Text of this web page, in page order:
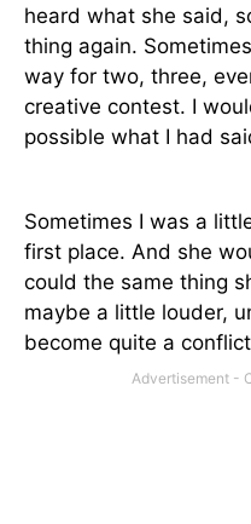
heard what she said,
thing again.
way for two, three,
creative contest. I
possible what I had
Sometimes I was a
first place. And she
could the same thing
maybe a little louder,
become quite a